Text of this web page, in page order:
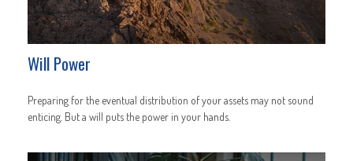
Will Power
Preparing for the eventual distribution of your assets may not sound
enticing. But a will puts the power in your hands.